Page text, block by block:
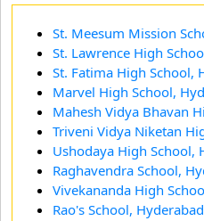
St. Meesum Mission
St. Lawrence High
St. Fatima High School,
Marvel High School,
Mahesh Vidya Bhavan
Triveni Vidya Niketan
Ushodaya High School,
Raghavendra School,
Vivekananda High
Rao's School, Hyderabad